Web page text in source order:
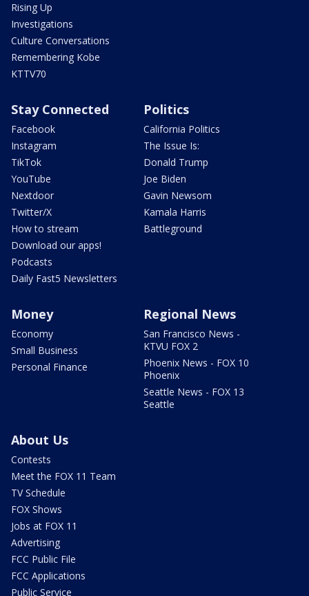
Rising Up
Investigations
Culture Conversations
Remembering Kobe
KTTV70
Stay Connected
Facebook
Instagram
TikTok
YouTube
Nextdoor
Twitter/X
How to stream
Download our apps!
Podcasts
Daily Fast5 Newsletters
Politics
California Politics
The Issue Is:
Donald Trump
Joe Biden
Gavin Newsom
Kamala Harris
Battleground
Money
Economy
Small Business
Personal Finance
Regional News
San Francisco News -
KTVU FOX 2
Phoenix News - FOX 10
Phoenix
Seattle News - FOX 13
Seattle
About Us
Contests
Meet the FOX 11 Team
TV Schedule
FOX Shows
Jobs at FOX 11
Advertising
FCC Public File
FCC Applications
Public Service